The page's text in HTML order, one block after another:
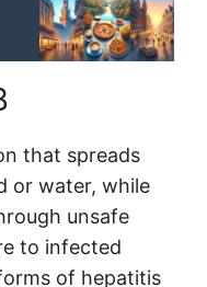
that spreads
or water, while
unsafe
to infected
of hepatitis